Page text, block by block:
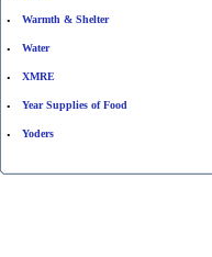
• Warmth & Shelter
• Water
• XMRE
• Year Supplies of Food
• Yoders